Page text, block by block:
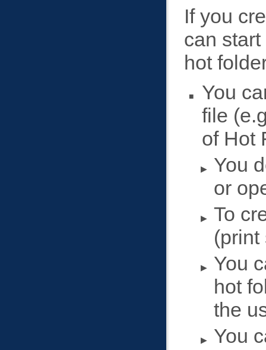
If you
can
hot
You
file
of Hot
You
or
To
(print
You
hot
the
You